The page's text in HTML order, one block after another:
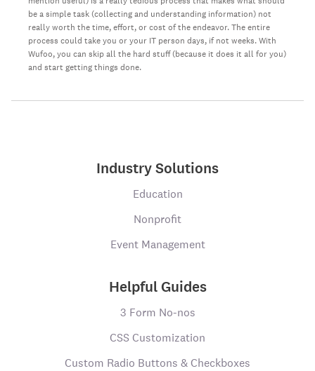
be a simple task (collecting and understanding information) not
really worth the time, effort, or cost of the endeavor. The entire
process could take you or your IT person days, if not weeks. With
Wufoo, you can skip all the hard stuff (because it does it all for you)
and start getting things done.
Industry Solutions
Education
Nonprofit
Event Management
Helpful Guides
3 Form No-nos
CSS Customization
Custom Radio Buttons & Checkboxes